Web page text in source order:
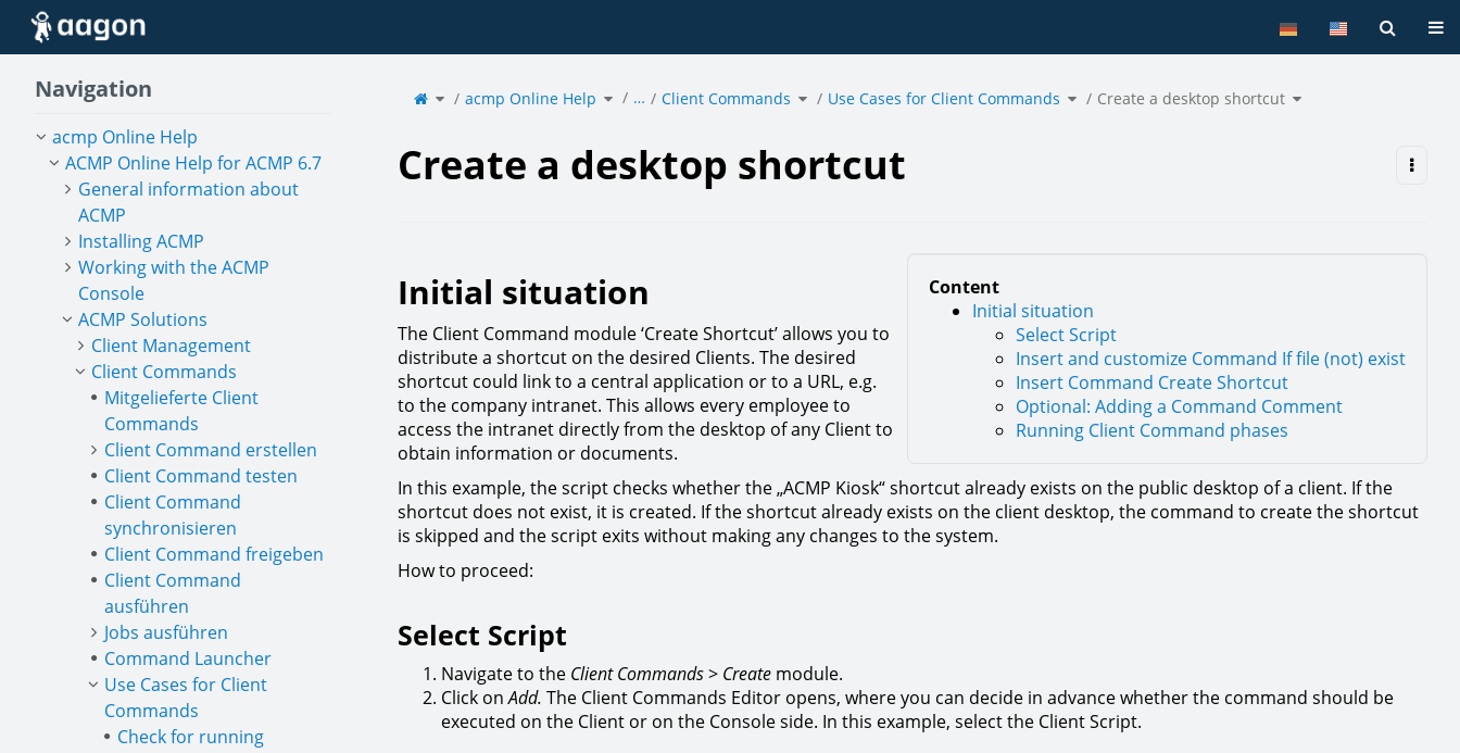
Home
Toggle
the
parent
tree
acmp Online Help Toggle
the
hierarchy
tree
… Client Commands Toggle
the
hierarchy
tree
Use Cases for Client Commands Toggle
the
hierarchy
tree
Create a desktop shortcut Toggle
the
hierarchy
tree
Create a desktop shortcut
Content
Initial situation
Select Script
Insert and customize Command If file (not) exist
Insert Command Create Shortcut
Optional: Adding a Command Comment
Running Client Command phases
Initial situation
The Client Command module ‘Create Shortcut’ allows you to
distribute a shortcut on the desired Clients. The desired
shortcut could link to a central application or to a URL, e.g.
to the company intranet. This allows every employee to
access the intranet directly from the desktop of any Client to
obtain information or documents.
In this example, the script checks whether the „ACMP Kiosk“ shortcut already exists on the public desktop of a client. If the
shortcut does not exist, it is created. If the shortcut already exists on the client desktop, the command to create the shortcut
is skipped and the script exits without making any changes to the system.
How to proceed:
Select Script
Navigate to the Client Commands> Create module.
Click onAdd. The Client Commands Editor opens, where you can decide in advance whether the command should be
executed on the Client or on the Console side. In this example, select the Client Script.
Navigation
acmp Online Help
ACMP Online Help for ACMP 6.7
General information about
ACMP
Installing ACMP
Working with the ACMP
Console
ACMP Solutions
Client Management
Client Commands
Mitgelieferte Client
Commands
Client Command erstellen
Client Command testen
Client Command
synchronisieren
Client Command freigeben
Client Command
ausführen
Jobs ausführen
Command Launcher
Use Cases for Client
Commands
Check for running